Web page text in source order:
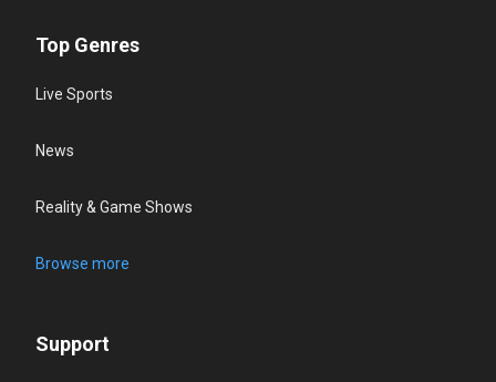
Top Genres
Live Sports
News
Reality & Game Shows
Browse more
Support